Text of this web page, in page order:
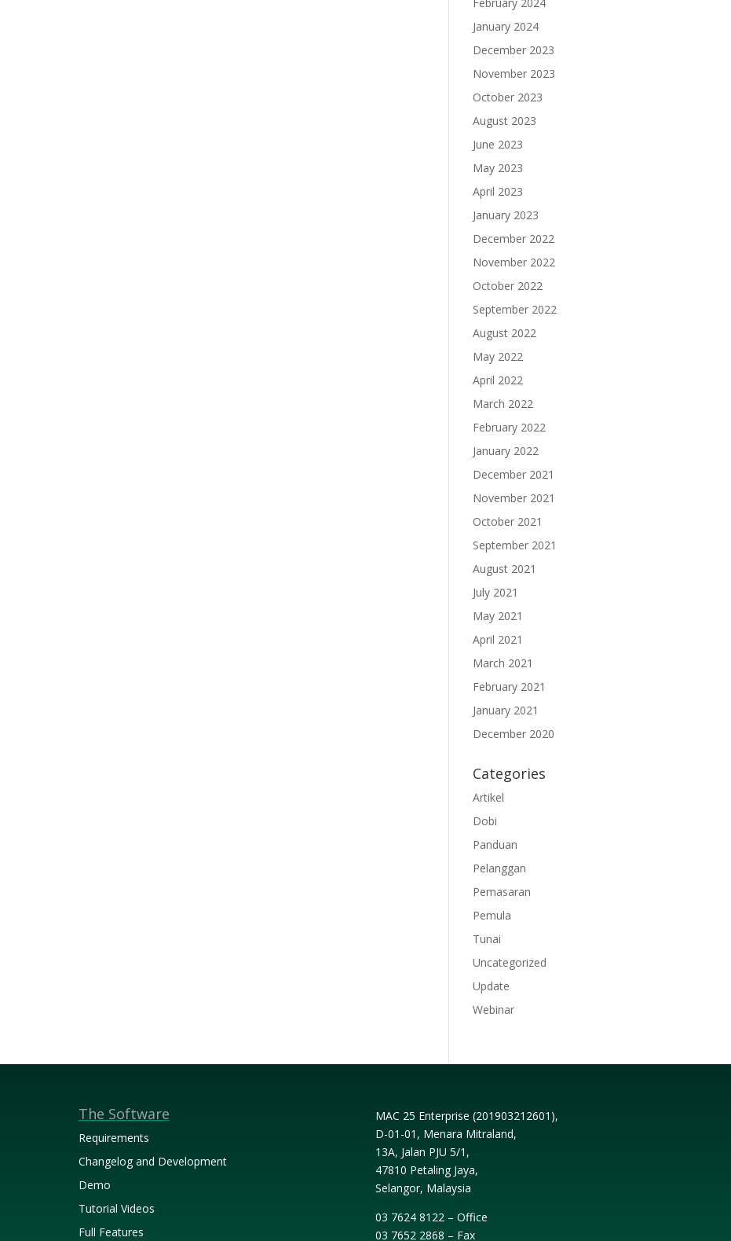
January 2024
December 2023
November 2023
October 2023
August 2023
June 2023
May 2023
April 2023
January 2023
December 2022
November 2022
October 2022
September 2022
August 2022
May 2022
April 2022
March 2022
February 2022
January 2022
December 2021
November 2021
October 2021
September 2021
August 2021
July 2021
May 2021
April 2021
March 2021
February 2021
January 2021
December 2020
Categories
Artikel
Dobi
Panduan
Pelanggan
Pemasaran
Pemula
Tunai
Uncategorized
Update
Webinar
The Software
Requirements
Changelog and Development
Demo
Tutorial Videos
Full Features
MAC 25 Enterprise (201903212601 ),
D-01-01, Menara Mitraland,
13A, Jalan PJU 5/1,
47810 Petaling Jaya,
Selangor, Malaysia
03 7624 8122 – Office
03 7652 2868 – Fax